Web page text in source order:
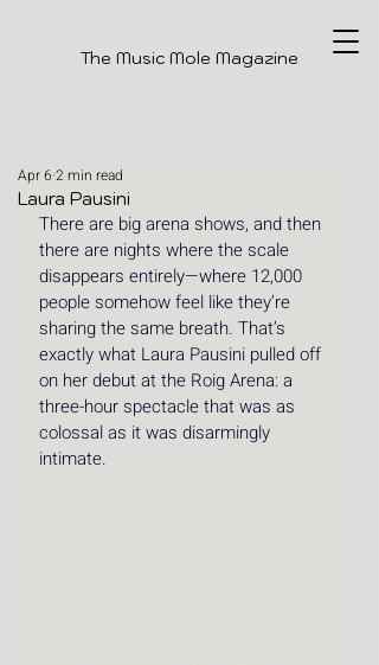
The Music Mole Magazine
Laura Pausini
Apr 6 2 min read
There are big arena shows, and then
there are nights where the scale
disappears entirely—where 12,000
people somehow feel like they’re
sharing the same breath. That’s
exactly what Laura Pausini pulled off
on her debut at the Roig Arena: a
three-hour spectacle that was as
colossal as it was disarmingly
intimate.